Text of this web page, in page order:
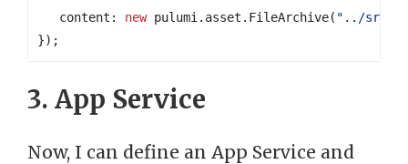
content : new pulumi . asset . FileArchive( "../src/
});
3. App Service
Now, I can define an App Service and